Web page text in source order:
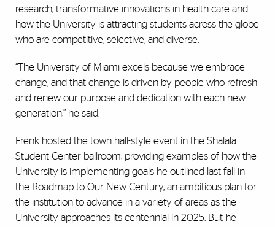
research, transformative innovations in health care and
how the University is attracting students across the globe
who are competitive, selective, and diverse.
“The University of Miami excels because we embrace
change, and that change is driven by people who refresh
and renew our purpose and dedication with each new
generation,” he said.
Frenk hosted the town hall-style event in the Shalala
Student Center ballroom, providing examples of how the
University is implementing goals he outlined last fall in
the Roadmap to Our New Century, an ambitious plan for
the institution to advance in a variety of areas as the
University approaches its centennial in 2025. But he